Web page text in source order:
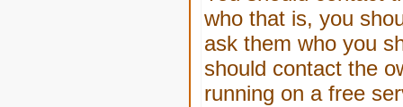
who that is, you
ask them who you
should contact the
running on a free